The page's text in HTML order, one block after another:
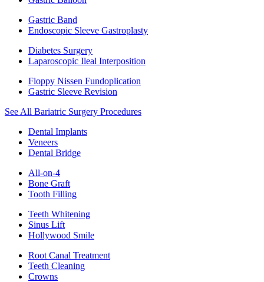
Gastric Band
Endoscopic Sleeve Gastroplasty
Diabetes Surgery
Laparoscopic Ileal Interposition
Floppy Nissen Fundoplication
Gastric Sleeve Revision
See All Bariatric Surgery Procedures
Dental Implants
Veneers
Dental Bridge
All-on-4
Bone Graft
Tooth Filling
Teeth Whitening
Sinus Lift
Hollywood Smile
Root Canal Treatment
Teeth Cleaning
Crowns